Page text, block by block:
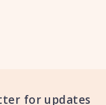
for updates